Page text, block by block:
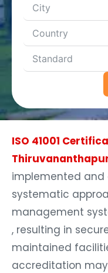
ISO 41001
implemented and
systematic
management
, resulting in
maintained
accreditation